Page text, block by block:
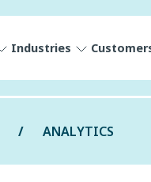
Industries
ANALYTICS